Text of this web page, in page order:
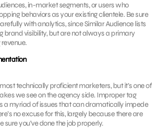
in-market segments, or users who
behaviors as your existing clientele. Be sure
with analytics, since Similar Audience lists
brand visibility, but are not always a primary
technically proficient marketers, but it’s one of
we see on the agency side. Improper tag
a myriad of issues that can dramatically impede
no excuse for this, largely because there are
you’ve done the job properly.